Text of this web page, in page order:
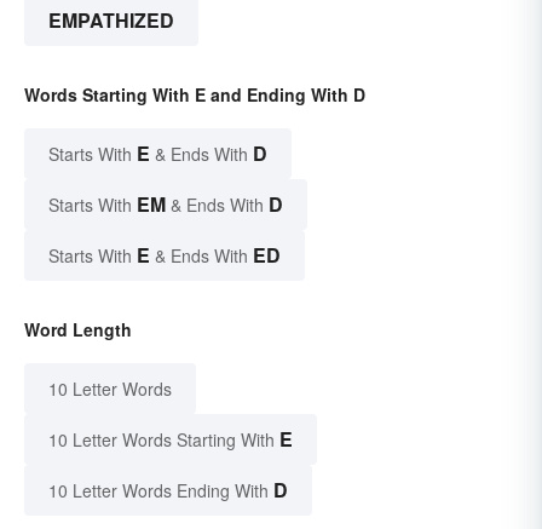
EMPATHIZED
Words Starting With E and Ending With D
Starts With E & Ends With D
Starts With EM & Ends With D
Starts With E & Ends With ED
Word Length
10 Letter Words
10 Letter Words Starting With E
10 Letter Words Ending With D